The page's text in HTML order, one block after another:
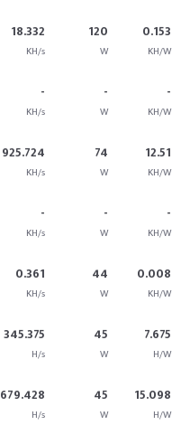
18.332
KH/s
120
W
0.153
KH/W
-
KH/s
-
W
-
KH/W
925.724
KH/s
74
W
12.51
KH/W
-
KH/s
-
W
-
KH/W
0.361
KH/s
44
W
0.008
KH/W
345.375
H/s
45
W
7.675
H/W
679.428
H/s
45
W
15.098
H/W